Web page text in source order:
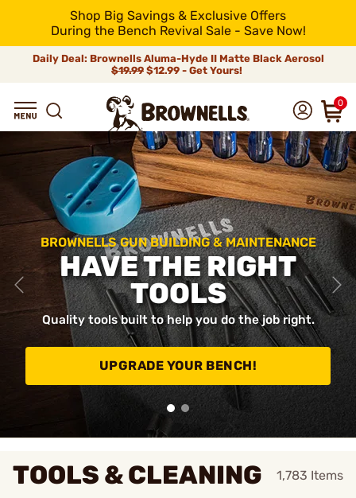
Shop Big Savings & Exclusive Offers
During the Bench Revival Sale - Save Now!
Daily Deal: Brownells Aluma-Hyde II Matte Black Aerosol
$19.99 $12.99 - Get Yours!
0
BROWNELLS GUN BUILDING & MAINTENANCE
HAVE THE RIGHT
TOOLS
Quality tools built to help you do the job right.
UPGRADE YOUR BENCH!
TOOLS & CLEANING 1,783 Items